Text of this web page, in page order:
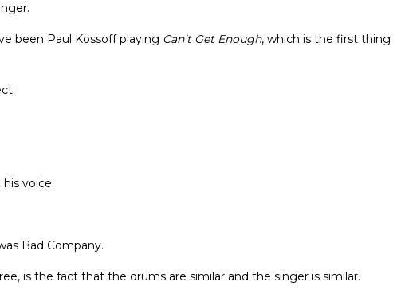
been Paul Kossoff playing Can’t Get Enough, which is the first thing
voice.
Bad Company.
is the fact that the drums are similar and the singer is similar.